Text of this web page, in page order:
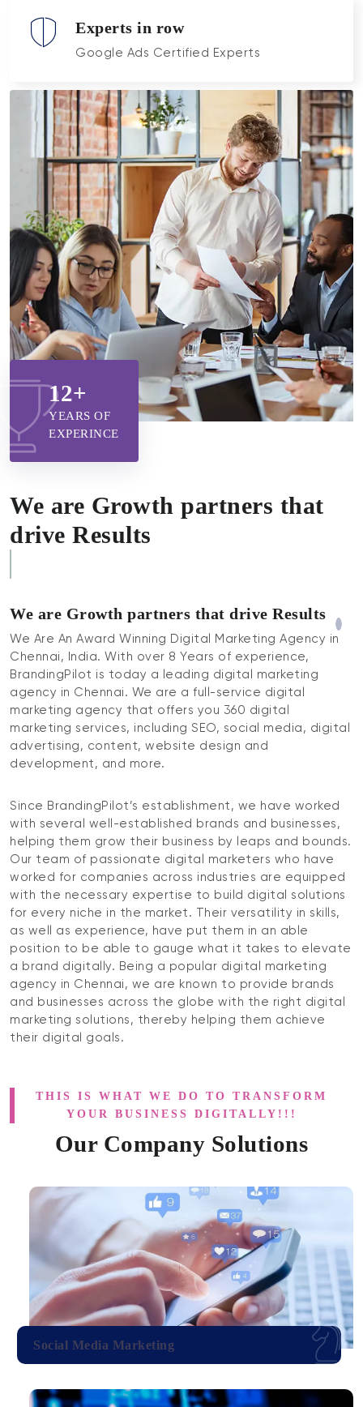
Experts in row
Google Ads Certified Experts
12+
YEARS OF
EXPERINCE
We are Growth partners that
drive Results
We are Growth partners that drive Results
We Are An Award Winning Digital Marketing Agency in
Chennai, India. With over 8 Years of experience,
BrandingPilot is today a leading digital marketing
agency in Chennai. We are a full-service digital
marketing agency that offers you 360 digital
marketing services, including SEO, social media, digital
advertising, content, website design and
development, and more.
Since BrandingPilot’s establishment, we have worked
with several well-established brands and businesses,
helping them grow their business by leaps and bounds.
Our team of passionate digital marketers who have
worked for companies across industries are equipped
with the necessary expertise to build digital solutions
for every niche in the market. Their versatility in skills,
as well as experience, have put them in an able
position to be able to gauge what it takes to elevate
a brand digitally. Being a popular digital marketing
agency in Chennai, we are known to provide brands
and businesses across the globe with the right digital
marketing solutions, thereby helping them achieve
their digital goals.
THIS IS WHAT WE DO TO TRANSFORM
YOUR BUSINESS DIGITALLY!!!
Our Company Solutions
Social Media Marketing